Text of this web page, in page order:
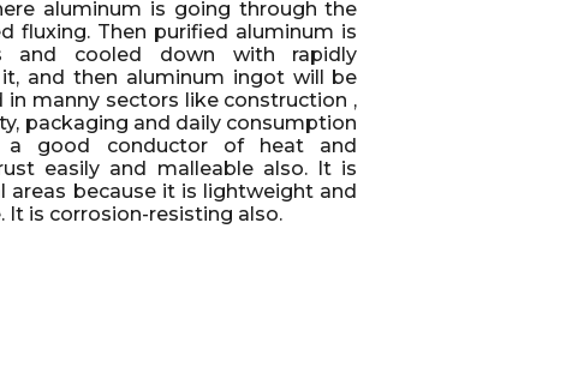
aluminum is going through the
fluxing. Then purified aluminum is
and cooled down with rapidly
and then aluminum ingot will be
in manny sectors like construction ,
packaging and daily consumption
good conductor of heat and
easily and malleable also. It is
areas because it is lightweight and
It is corrosion-resisting also.